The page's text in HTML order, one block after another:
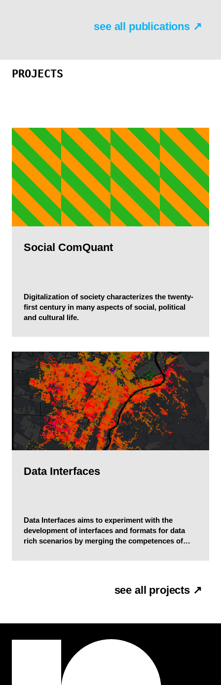
see all publications ↗
PROJECTS
Social ComQuant
Digitalization of society characterizes the twenty-
first century in many aspects of social, political
and cultural life.
Data Interfaces
Data Interfaces aims to experiment with the
development of interfaces and formats for data
rich scenarios by merging the competences of
and computer science.
see all projects ↗